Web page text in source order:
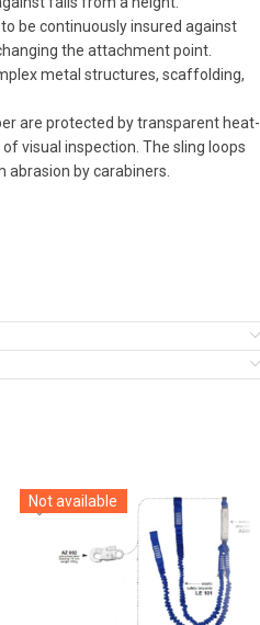
be continuously insured against
the attachment point.
metal structures, scaffolding,
are protected by transparent heat-
visual inspection. The sling loops
by carabiners.
Not available